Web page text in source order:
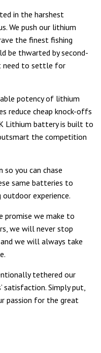
in the harshest
We push our lithium
the finest fishing
be thwarted by second-
need to settle for
potency of lithium
reduce cheap knock-offs
Lithium battery is built to
the competition
so you can chase
same batteries to
experience.
promise we make to
we will never stop
we will always take
tethered our
satisfaction. Simply put,
passion for the great